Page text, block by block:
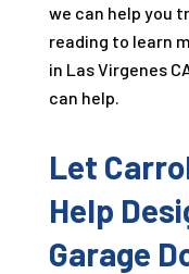
we can help you
reading to learn
in Las Virgenes
can help.
Let
Help
Garage